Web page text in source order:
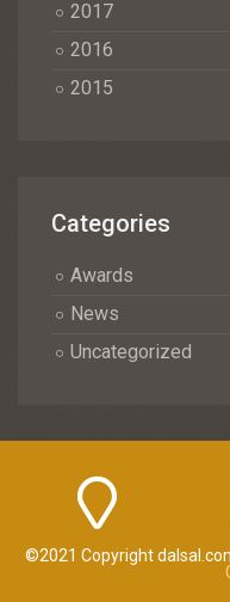
2017
2016
2015
Categories
Awards
News
Uncategorized
©2021 Copyright